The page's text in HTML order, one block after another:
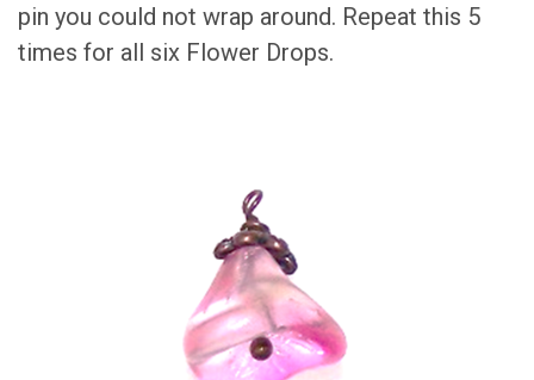
pin you could not wrap around. Repeat this 5
times for all six Flower Drops.